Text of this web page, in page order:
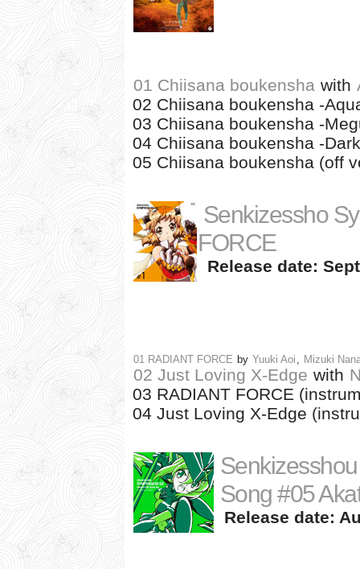
01 Chiisana boukensha with
02 Chiisana boukensha -
03 Chiisana boukensha -
04 Chiisana boukensha -
05 Chiisana boukensha (off
Senkizessho
FORCE
Release date:
01 RADIANT FORCE by Yuuki Aoi , Mizuki
02 Just Loving X-Edge with
03 RADIANT FORCE
04 Just Loving X-Edge
Song #05
Release date: